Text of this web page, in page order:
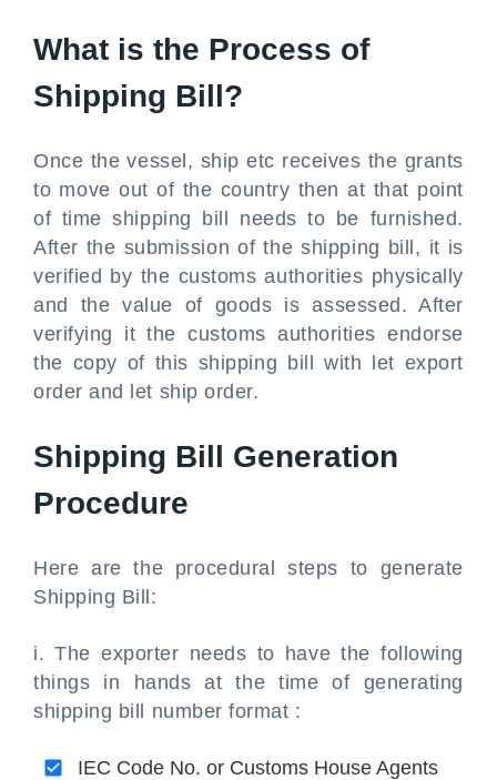
What is the Process of
Shipping Bill?
Once the vessel, ship etc receives the grants
to move out of the country then at that point
of time shipping bill needs to be furnished.
After the submission of the shipping bill, it is
verified by the customs authorities physically
and the value of goods is assessed. After
verifying it the customs authorities endorse
the copy of this shipping bill with let export
order and let ship order.
Shipping Bill Generation
Procedure
Here are the procedural steps to generate
Shipping Bill:
i. The exporter needs to have the following
things in hands at the time of generating
shipping bill number format :
IEC Code No. or Customs House Agents